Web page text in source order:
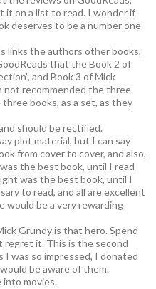
it on a list to read. I wonder if
deserves to be a number one
links the authors other books,
that the Book 2 of
and Book 3 of Mick
not recommended the three
books, as a set, as they
should be rectified.
plot material, but I can say
from cover to cover, and also,
the best book, until I read
was the best book, until I
to read, and all are excellent
would be a very rewarding
Grundy is that hero. Spend
regret it. This is the second
was so impressed, I donated
be aware of them.
into movies.